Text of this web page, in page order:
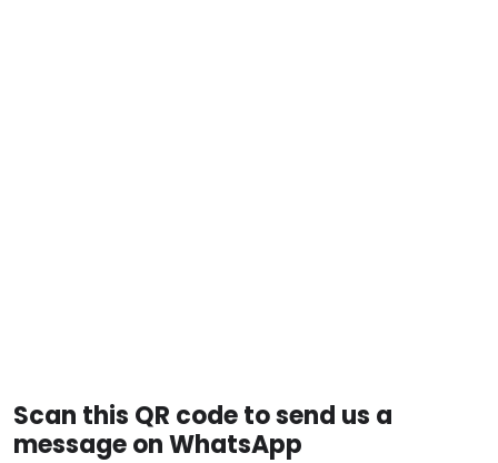
Scan this QR code to send us a
message on WhatsApp